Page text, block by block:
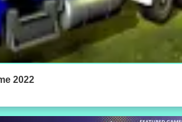
2022